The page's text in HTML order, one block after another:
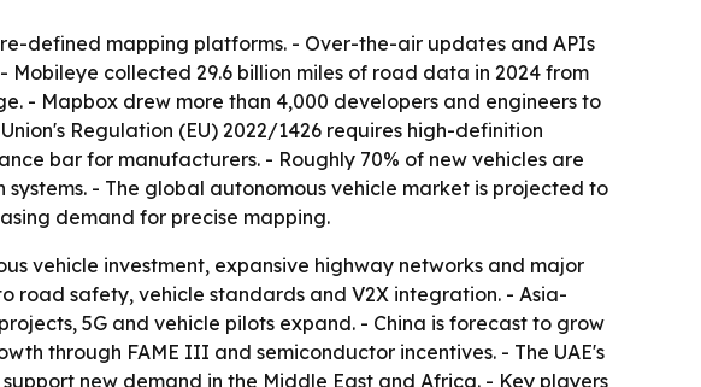
defined mapping platforms. - Over-the-air updates and APIs
collected 29.6 billion miles of road data in 2024 from
- Mapbox drew more than 4,000 developers and engineers to
Regulation (EU) 2022/1426 requires high-definition
bar for manufacturers. - Roughly 70% of new vehicles are
- The global autonomous vehicle market is projected to
demand for precise mapping.
vehicle investment, expansive highway networks and major
road safety, vehicle standards and V2X integration. - Asia-
5G and vehicle pilots expand. - China is forecast to grow
through FAME III and semiconductor incentives. - The UAE's
new demand in the Middle East and Africa. - Key players